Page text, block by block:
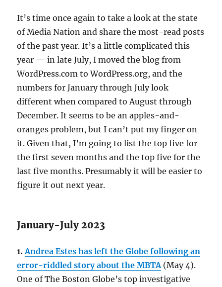
It’s time once again to take a look at the state
of Media Nation and share the most-read posts
of the past year. It’s a little complicated this
year — in late July, I moved the blog from
WordPress.com to WordPress.org, and the
numbers for January through July look
different when compared to August through
December. It seems to be an apples-and-
oranges problem, but I can’t put my finger on
it. Given that, I’m going to list the top five for
the first seven months and the top five for the
last five months. Presumably it will be easier to
figure it out next year.
January-July 2023
1.Andrea Estes has left the Globe following an
error-riddled story about the MBTA (May 4).
One of The Boston Globe’s top investigative